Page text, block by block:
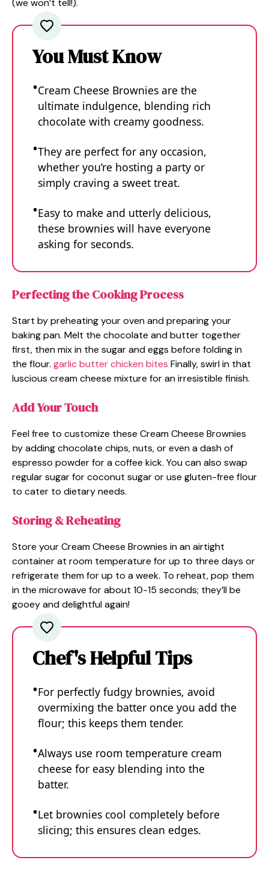
You Must Know
Cream Cheese Brownies are the
ultimate indulgence, blending rich
chocolate with creamy goodness.
They are perfect for any occasion,
whether you’re hosting a party or
simply craving a sweet treat.
Easy to make and utterly delicious,
these brownies will have everyone
asking for seconds.
Perfecting the Cooking Process
Start by preheating your oven and preparing your
baking pan. Melt the chocolate and butter together
first, then mix in the sugar and eggs before folding in
the flour. garlic butter chicken bites Finally, swirl in that
luscious cream cheese mixture for an irresistible finish.
Add Your Touch
Feel free to customize these Cream Cheese Brownies
by adding chocolate chips, nuts, or even a dash of
espresso powder for a coffee kick. You can also swap
regular sugar for coconut sugar or use gluten-free flour
to cater to dietary needs.
Storing & Reheating
Store your Cream Cheese Brownies in an airtight
container at room temperature for up to three days or
refrigerate them for up to a week. To reheat, pop them
in the microwave for about 10-15 seconds; they’ll be
gooey and delightful again!
Chef's Helpful Tips
For perfectly fudgy brownies, avoid
overmixing the batter once you add the
flour; this keeps them tender.
Always use room temperature cream
cheese for easy blending into the
batter.
Let brownies cool completely before
slicing; this ensures clean edges.